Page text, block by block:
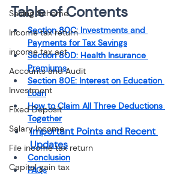
Saving Scheme
Income tax return
income tax act
Accounts and Audit
Investment
Fixed Deposit
Salary Income
File income tax return
Capital gain tax
Table of Contents
Section 80C: Investments and
Payments for Tax Savings
Section 80D: Health Insurance
Premiums
Section 80E: Interest on Education
Loan
How to Claim All Three Deductions
Together
Important Points and Recent
Updates
Conclusion
FAQs